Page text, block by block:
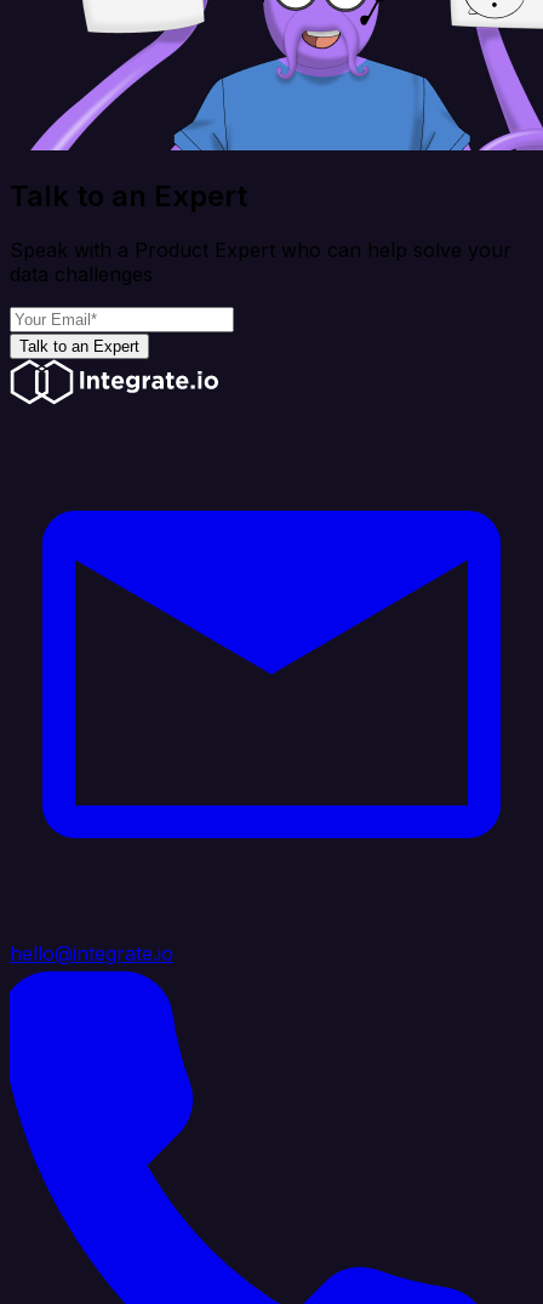
Talk to an Expert
Speak with a Product Expert who can help solve your
data challenges
Talk to an Expert
hello@integrate.io